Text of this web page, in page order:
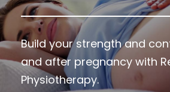
Build your strength and
and after pregnancy with
Physiotherapy.